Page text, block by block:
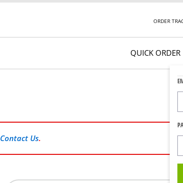
ORDER
QUICK ORDER
Contact Us.